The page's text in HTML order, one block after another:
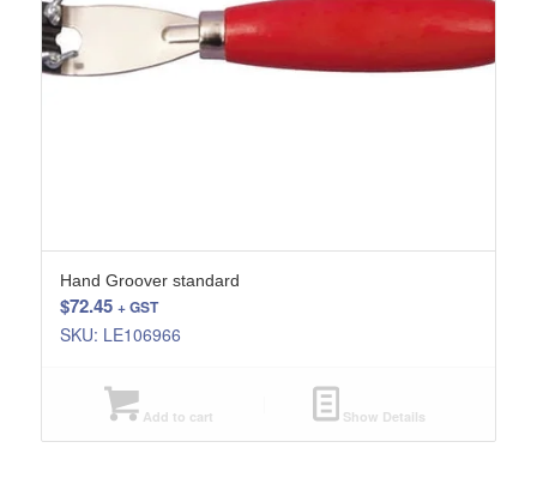
Hand Groover standard
$72.45 + GST
SKU: LE106966
Add to cart Show Details